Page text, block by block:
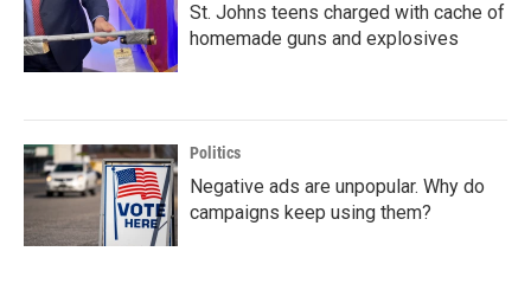
St. Johns teens charged with cache of
homemade guns and explosives
Politics
Negative ads are unpopular. Why do
campaigns keep using them?